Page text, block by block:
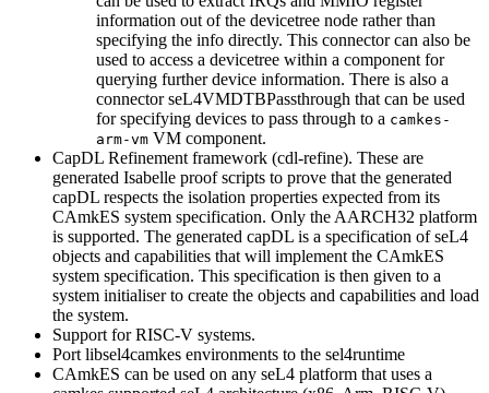
information out of the devicetree node rather than
specifying the info directly. This connector can also be
used to access a devicetree within a component for
querying further device information. There is also a
connector seL4VMDTBPassthrough that can be used
for specifying devices to pass through to a camkes-
arm-vm VM component.
CapDL Refinement framework (cdl-refine). These are
generated Isabelle proof scripts to prove that the generated
capDL respects the isolation properties expected from its
CAmkES system specification. Only the AARCH32 platform
is supported. The generated capDL is a specification of seL4
objects and capabilities that will implement the CAmkES
system specification. This specification is then given to a
system initialiser to create the objects and capabilities and load
the system.
Support for RISC-V systems.
Port libsel4camkes environments to the sel4runtime
CAmkES can be used on any seL4 platform that uses a